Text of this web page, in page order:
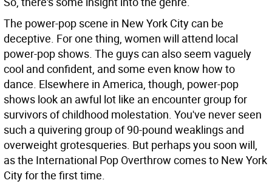
The power-pop scene in New York City can be
deceptive. For one thing, women will attend local
power-pop shows. The guys can also seem vaguely
cool and confident, and some even know how to
dance. Elsewhere in America, though, power-pop
shows look an awful lot like an encounter group for
survivors of childhood molestation. You've never seen
such a quivering group of 90-pound weaklings and
overweight grotesqueries. But perhaps you soon will,
as the International Pop Overthrow comes to New York
City for the first time.